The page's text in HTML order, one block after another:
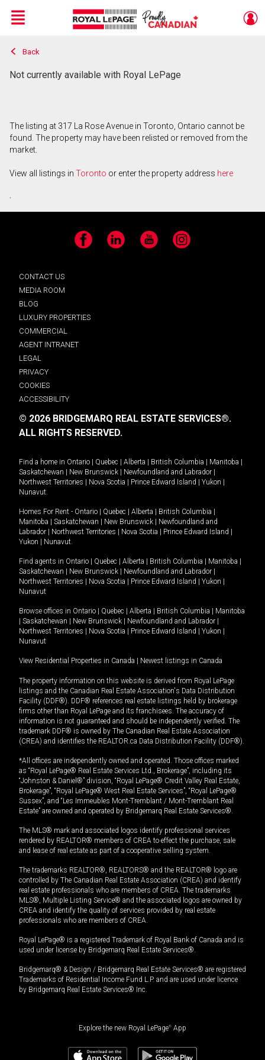
Live
En Direct
Menu
Back
Not currently available with Royal LePage
The listing at 317 La Rose Avenue in Toronto, Ontario cannot be
found. The property may have been relisted or removed from the
market.
View all listings in Toronto or enter the property address here
.
Facebook LinkedIn YouTube Instagram
CONTACT US
MEDIA ROOM
BLOG
LUXURY PROPERTIES
COMMERCIAL
AGENT INTRANET
LEGAL
PRIVACY
COOKIES
ACCESSIBILITY
© 2026 BRIDGEMARQ REAL ESTATE SERVICES®.
ALL RIGHTS RESERVED.
Find a home in Ontario Quebec Alberta British Columbia Manitoba
Saskatchewan
New Brunswick Newfoundland and Labrador
Northwest Territories
Nova Scotia Prince Edward Island Yukon
Nunavut.
Homes For Rent - Ontario Quebec Alberta British Columbia
Manitoba
Saskatchewan New Brunswick
Newfoundland and
Labrador
Northwest Territories Nova Scotia Prince Edward Island
Yukon
Nunavut.
Find agents in Ontario Quebec Alberta British Columbia Manitoba
Saskatchewan
New Brunswick Newfoundland and Labrador
Northwest Territories
Nova Scotia Prince Edward Island Yukon
Nunavut
Browse offices in Ontario Quebec Alberta British Columbia
Manitoba
Saskatchewan New Brunswick Newfoundland and Labrador
Northwest Territories
Nova Scotia Prince Edward Island Yukon
Nunavut
View Residential Properties in Canada Newest listings in Canada
The property information on this website is derived from Royal LePage
listings and the Canadian Real Estate Association's Data Distribution
Facility (DDF®). DDF® references real estate listings held by brokerage
firms other than Royal LePage and its franchisees. The accuracy of
information is not guaranteed and should be independently verified. The
trademark DDF® is owned by The Canadian Real Estate Association
(CREA) and identifies the REALTOR.ca Data Distribution Facility (DDF®).
*All offices are independently owned and operated. Those offices marked
as “Royal LePage® Real Estate Services Ltd., Brokerage”, including its
“Johnston & Daniel®” division, “Royal LePage® Credit Valley Real Estate,
Brokerage”, “Royal LePage® West Real Estate Services”, “Royal LePage®
Sussex”, and “Les Immeubles Mont-Tremblant / Mont-Tremblant Real
Estate” are owned and operated by Bridgemarq Real Estate Services®.
The MLS® mark and associated logos identify professional services
rendered by REALTOR® members of CREA to effect the purchase, sale
and lease of real estate as part of a cooperative selling system.
The trademarks REALTOR®, REALTORS® and the REALTOR® logo are
controlled by The Canadian Real Estate Association (CREA) and identify
real estate professionals who are members of CREA. The trademarks
MLS®, Multiple Listing Service® and the associated logos are owned by
CREA and identify the quality of services provided by real estate
professionals who are members of CREA.
Royal LePage® is a registered Trademark of Royal Bank of Canada and is
used under license by Bridgemarq Real Estate Services®.
Bridgemarq® & Design / Bridgemarq Real Estate Services® are registered
Trademarks of Residential Income Fund L.P. and are used under licence
by Bridgemarq Real Estate Services® Inc.
Explore the new Royal LePage® App